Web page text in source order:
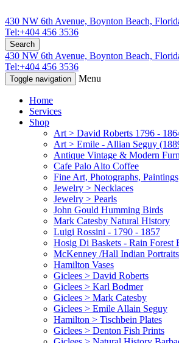
430 NW 6th Avenue, Boynton Beach,
Tel:+404 456 3536
Search
430 NW 6th Avenue, Boynton Beach,
Tel:+404 456 3536
Toggle navigation Menu
Home
Services
Shop
Art > David Roberts 1796 -
Art > Emile - Allian Seguy
Antique Vintage & Modern
Cafe Palo Alto Coffee
Fine Art, Photographs,
Jewelry > Necklaces
Jewelry > Pearls
John Gould Humming Birds
Mark Catesby Natural History
Luigi Rossini - 1790 - 1857
Hosig Di Baskets - Rain Forest
McKenney /Hall Indian Portraits
Hamilton Vases
Giclees > David Roberts
Giclees > Karl Bodmer
Giclees > Mark Catesby
Giclees > Emile Allain Seguy
Hamilton > Tischbein Plates
Giclees > Denton Fish Prints